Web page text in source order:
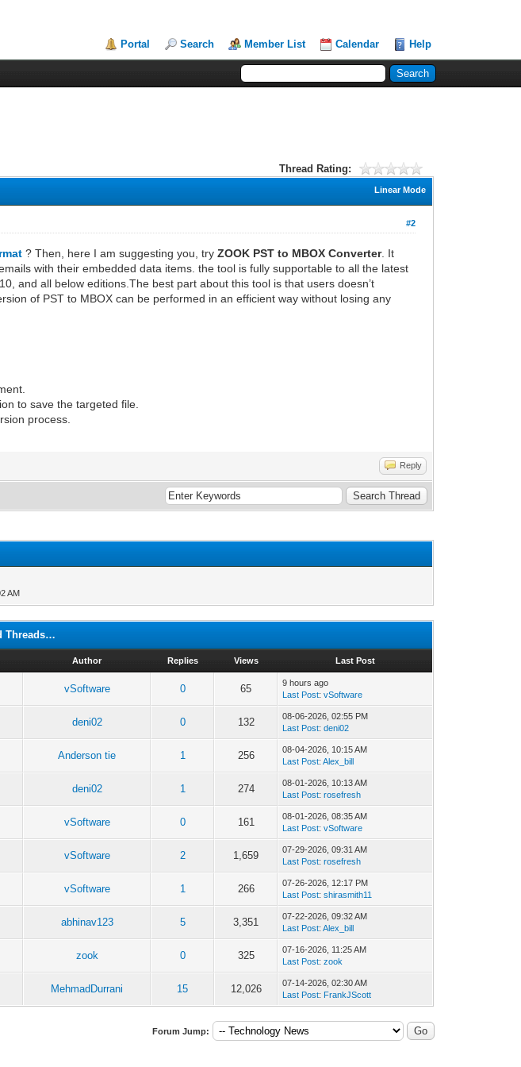
Portal Search Member List Calendar Help
Thread Rating:
Linear Mode
#2
? Then, here I am suggesting you, tryZOOK PST to MBOX Converter. It
with their embedded data items. the tool is fully supportable to all the latest
and all below editions.The best part about this tool is that users doesn’t
of PST to MBOX can be performed in an efficient way without losing any
to save the targeted file.
process.
Reply
AM
Threads…
Author Replies Views Last Post
vSoftware 0 65
9 hours ago
Last Post:vSoftware
deni02 0 132
08-06-2026, 02:55 PM
Last Post:deni02
Anderson tie 1 256
08-04-2026, 10:15 AM
Last Post:Alex_bill
deni02 1 274
08-01-2026, 10:13 AM
Last Post:rosefresh
vSoftware 0 161
08-01-2026, 08:35 AM
Last Post:vSoftware
vSoftware 2 1,659
07-29-2026, 09:31 AM
Last Post:rosefresh
vSoftware 1 266
07-26-2026, 12:17 PM
Last Post:shirasmith11
abhinav123 5 3,351
07-22-2026, 09:32 AM
Last Post:Alex_bill
zook 0 325
07-16-2026, 11:25 AM
Last Post:zook
MehmadDurrani 15 12,026
07-14-2026, 02:30 AM
Last Post: FrankJScott
Forum Jump: